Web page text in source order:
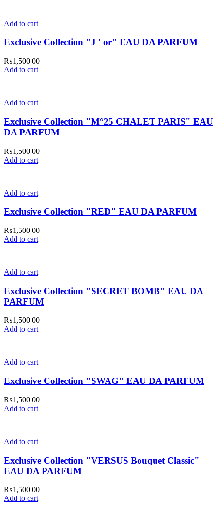
Add to cart
Exclusive Collection "J ' or" EAU DA PARFUM
₨1,500.00
Add to cart
Add to cart
Exclusive Collection "M°25 CHALET PARIS" EAU
DA PARFUM
₨1,500.00
Add to cart
Add to cart
Exclusive Collection "RED" EAU DA PARFUM
₨1,500.00
Add to cart
Add to cart
Exclusive Collection "SECRET BOMB" EAU DA
PARFUM
₨1,500.00
Add to cart
Add to cart
Exclusive Collection "SWAG" EAU DA PARFUM
₨1,500.00
Add to cart
Add to cart
Exclusive Collection "VERSUS Bouquet Classic"
EAU DA PARFUM
₨1,500.00
Add to cart